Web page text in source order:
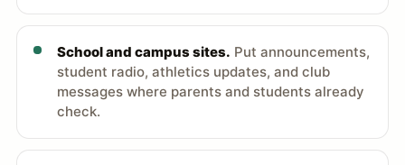
School and campus sites. Put announcements,
student radio, athletics updates, and club
messages where parents and students already
check.